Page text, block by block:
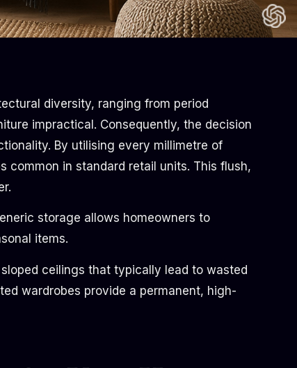
diversity, ranging from period
impractical. Consequently, the decision
By utilising every millimetre of
in standard retail units. This flush,
storage allows homeowners to
items.
ceilings that typically lead to wasted
wardrobes provide a permanent, high-